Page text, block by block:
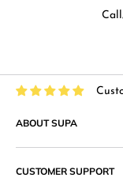
ABOUT SUPA
is what we at
CUSTOMER SUPPORT